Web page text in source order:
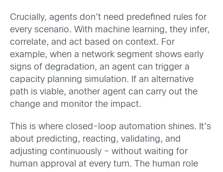
Crucially, agents don’t need predefined rules for
every scenario. With machine learning, they infer,
correlate, and act based on context. For
example, when a network segment shows early
signs of degradation, an agent can trigger a
capacity planning simulation. If an alternative
path is viable, another agent can carry out the
change and monitor the impact.
This is where closed-loop automation shines. It’s
about predicting, reacting, validating, and
adjusting continuously – without waiting for
human approval at every turn. The human role